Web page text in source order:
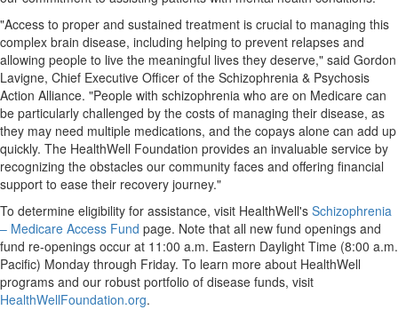
"Access to proper and sustained treatment is crucial to managing this
complex brain disease, including helping to prevent relapses and
allowing people to live the meaningful lives they deserve," said Gordon
Lavigne, Chief Executive Officer of the Schizophrenia & Psychosis
Action Alliance. "People with schizophrenia who are on Medicare can
be particularly challenged by the costs of managing their disease, as
they may need multiple medications, and the copays alone can add up
quickly. The HealthWell Foundation provides an invaluable service by
recognizing the obstacles our community faces and offering financial
support to ease their recovery journey."
To determine eligibility for assistance, visit HealthWell's Schizophrenia
– Medicare Access Fund page. Note that all new fund openings and
fund re-openings occur at 11:00 a.m. Eastern Daylight Time (8:00 a.m.
Pacific) Monday through Friday. To learn more about HealthWell
programs and our robust portfolio of disease funds, visit
HealthWellFoundation.org.